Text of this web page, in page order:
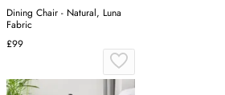
Dining Chair - Natural, Luna
Fabric
£99